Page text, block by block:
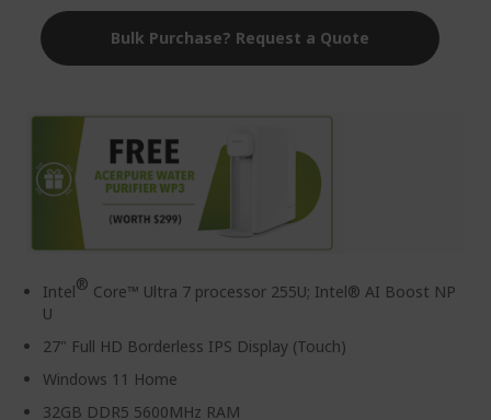
Intel® Core™ Ultra 7 processor 255U; Intel® AI Boost NP
U
27" Full HD Borderless IPS Display (Touch)
Windows 11 Home
32GB DDR5 5600MHz RAM
Bulk Purchase? Request a Quote